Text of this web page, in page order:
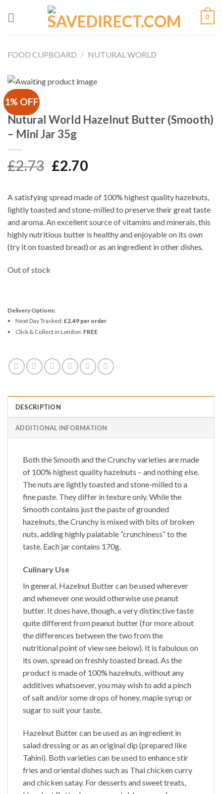
0
FOOD CUPBOARD / NUTURAL WORLD
1% OFF
Nutural World Hazelnut Butter (Smooth)
– Mini Jar 35g
£2.73 Original
was:
£2.73.
£2.70Current
is:
£2.70.
A satisfying spread made of 100% highest quality hazelnuts,
lightly toasted and stone-milled to preserve their great taste
and aroma. An excellent source of vitamins and minerals, this
highly nutritious butter is healthy and enjoyable on its own
(try it on toasted bread) or as an ingredient in other dishes.
Out of stock
Delivery Options:
Next Day Tracked:£2.49 per order
Click & Collect in London: FREE
DESCRIPTION
ADDITIONAL INFORMATION
Both theSmoothand theCrunchyvarieties are made
of 100% highest quality hazelnuts – and nothing else.
The nuts are lightly toasted and stone-milled to a
fine paste. They differ in texture only. While the
Smoothcontains just the paste of grounded
hazelnuts, theCrunchy is mixed with bits of broken
nuts, adding highly palatable “crunchiness” to the
taste. Each jar contains 170g.
Culinary Use
In general, Hazelnut Buttercan be used wherever
and whenever one would otherwise use peanut
butter. It does have, though, a very distinctive taste
quite different from peanut butter (for more about
the differences between the two from the
nutritional point of view see below). It is fabulous on
its own, spread on freshly toasted bread. As the
product is made of 100% hazelnuts, without any
additives whatsoever, you may wish to add a pinch
of salt and/or some drops of honey, maple syrup or
sugar to suit your taste.
Hazelnut Buttercan be used as an ingredient in
salad dressing or as an original dip (prepared like
Tahini). Both varieties can be used to enhance stir
fries and oriental dishes such as Thai chicken curry
and chicken satay. For desserts and sweet treats,